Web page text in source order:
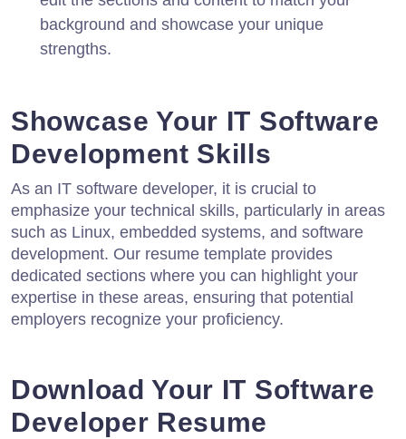
background and showcase your unique
strengths.
Showcase Your IT Software
Development Skills
As an IT software developer, it is crucial to
emphasize your technical skills, particularly in areas
such as Linux, embedded systems, and software
development. Our resume template provides
dedicated sections where you can highlight your
expertise in these areas, ensuring that potential
employers recognize your proficiency.
Download Your IT Software
Developer Resume